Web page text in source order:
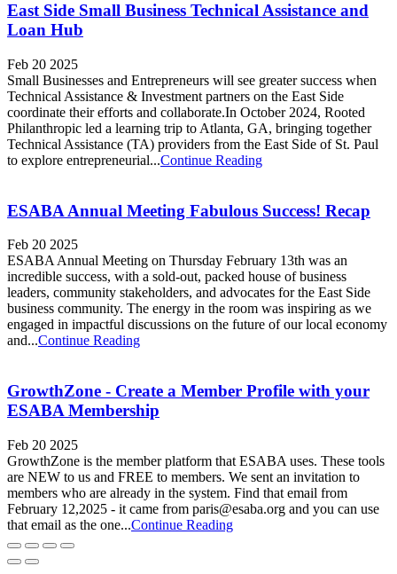
East Side Small Business Technical Assistance and
Loan Hub
Feb 20 2025
Small Businesses and Entrepreneurs will see greater success when
Technical Assistance & Investment partners on the East Side
coordinate their efforts and collaborate.In October 2024, Rooted
Philanthropic led a learning trip to Atlanta, GA, bringing together
Technical Assistance (TA) providers from the East Side of St. Paul
to explore entrepreneurial...Continue Reading
ESABA Annual Meeting Fabulous Success! Recap
Feb 20 2025
ESABA Annual Meeting on Thursday February 13th was an
incredible success, with a sold-out, packed house of business
leaders, community stakeholders, and advocates for the East Side
business community. The energy in the room was inspiring as we
engaged in impactful discussions on the future of our local economy
and...Continue Reading
GrowthZone - Create a Member Profile with your
ESABA Membership
Feb 20 2025
GrowthZone is the member platform that ESABA uses. These tools
are NEW to us and FREE to members. We sent an invitation to
members who are already in the system. Find that email from
February 12,2025 - it came from paris@esaba.org and you can use
that email as the one...Continue Reading